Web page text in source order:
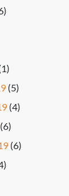
(5)
(4)
(6)
(6)